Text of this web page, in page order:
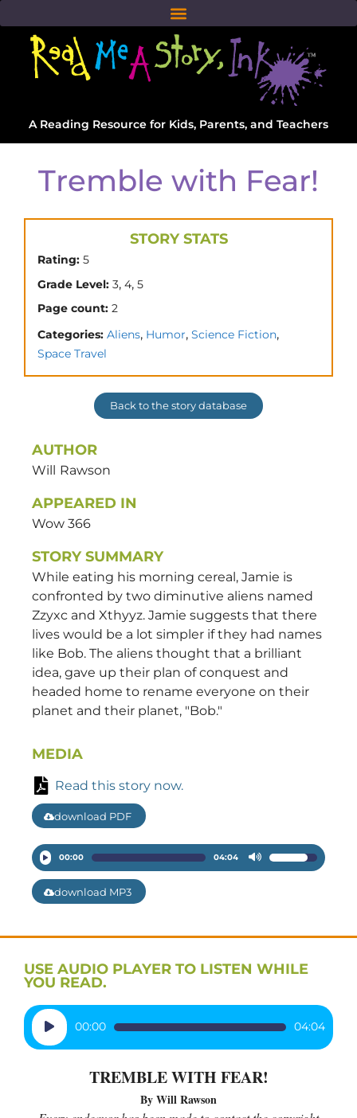
A Reading Resource for Kids, Parents, and Teachers
Tremble with Fear!
STORY STATS
Rating: 5
Grade Level: 3, 4, 5
Page count: 2
Categories: Aliens, Humor, Science Fiction,
Space Travel
Back to the story database
AUTHOR
Will Rawson
APPEARED IN
Wow 366
STORY SUMMARY
While eating his morning cereal, Jamie is
confronted by two diminutive aliens named
Zzyxc and Xthyyz. Jamie suggests that there
lives would be a lot simpler if they had names
like Bob. The aliens thought that a brilliant
idea, gave up their plan of conquest and
headed home to rename everyone on their
planet and their planet, "Bob."
MEDIA
Read this story now.
download PDF
Audio
Player
00:00 04:04
Use
to
or
download MP3
USE AUDIO PLAYER TO LISTEN WHILE
YOU READ.
Audio
Player
00:00 04:04
TREMBLE WITH FEAR!
By Will Rawson